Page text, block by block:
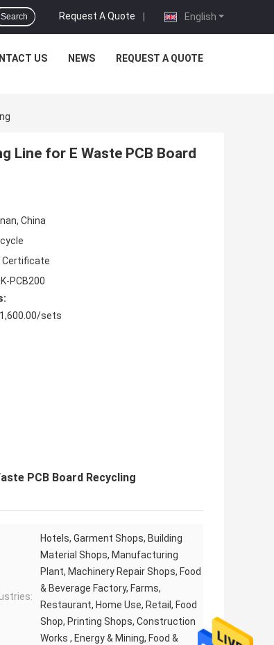
English
Request A Quote |
Search
US NEWS REQUEST A QUOTE
Line for E Waste PCB Board
China
Certificate
PCB200
sets
PCB Board Recycling
Hotels, Garment Shops, Building
Material Shops, Manufacturing
Plant, Machinery Repair Shops, Food
& Beverage Factory, Farms,
Restaurant, Home Use, Retail, Food
Shop, Printing Shops, Construction
Works , Energy & Mining, Food &